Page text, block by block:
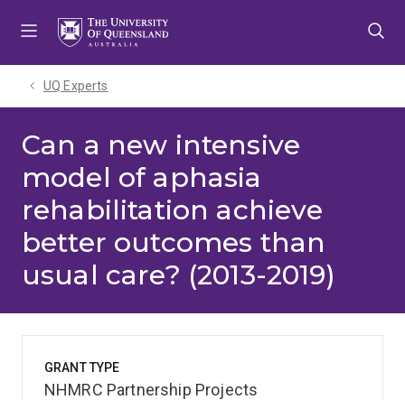
UQ Experts
Can a new intensive
model of aphasia
rehabilitation achieve
better outcomes than
usual care? (2013-2019)
GRANT TYPE
NHMRC Partnership Projects